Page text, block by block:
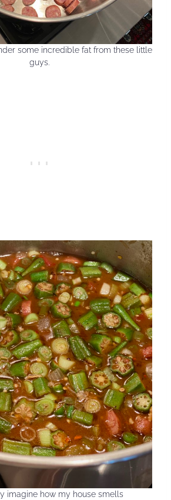
some incredible fat from these little
guys.
imagine how my house smells